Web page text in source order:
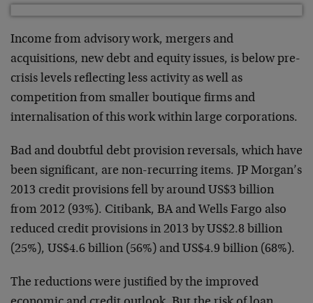
Income from advisory work, mergers and
acquisitions, new debt and equity issues, is below pre-
crisis levels reflecting less activity as well as
competition from smaller boutique firms and
internalisation of this work within large corporations.
Bad and doubtful debt provision reversals, which have
been significant, are non-recurring items. JP Morgan’s
2013 credit provisions fell by around US$3 billion
from 2012 (93%). Citibank, BA and Wells Fargo also
reduced credit provisions in 2013 by US$2.8 billion
(25%), US$4.6 billion (56%) and US$4.9 billion (68%).
The reductions were justified by the improved